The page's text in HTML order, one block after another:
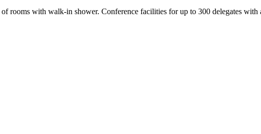
rooms with walk-in shower. Conference facilities for up to 300 delegates with